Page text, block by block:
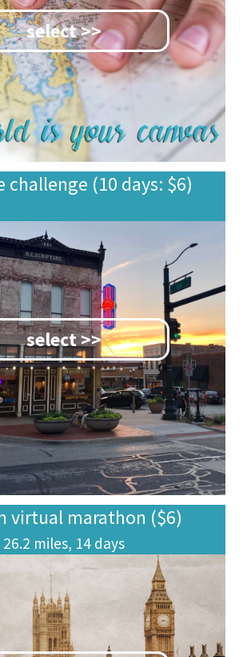
select >>
challenge (10 days: $6)
select >>
virtual marathon ($6)
26.2 miles, 14 days